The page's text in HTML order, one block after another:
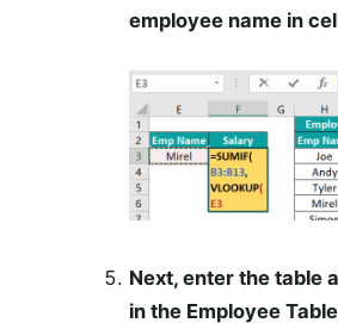
employee name in
Next, enter the table
in the Employee